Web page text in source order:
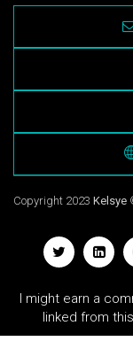
Copyright 2023 Kelsye
I might earn a
linked from